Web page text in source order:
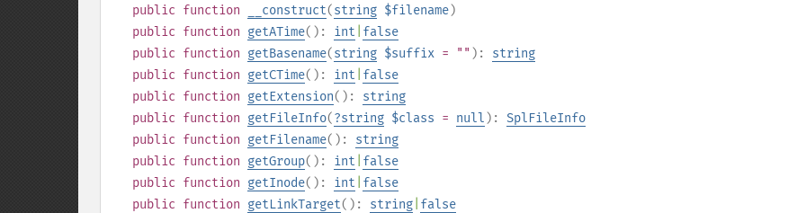
public function __construct(string $filename)
public function getATime(): int false
public function getBasename(string $suffix = "" ): string
public function getCTime(): int false
public function getExtension(): string
public function getFileInfo(?string $class = null ): SplFileInfo
public function getFilename(): string
public function getGroup(): int false
public function getInode(): int false
public function getLinkTarget(): string false